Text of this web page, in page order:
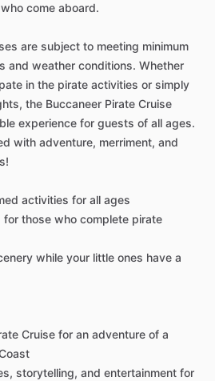
come aboard.
are subject to meeting minimum
and weather conditions. Whether
in the pirate activities or simply
the Buccaneer Pirate Cruise
experience for guests of all ages.
with adventure, merriment, and
activities for all ages
for those who complete pirate
while your little ones have a
Cruise for an adventure of a
storytelling, and entertainment for